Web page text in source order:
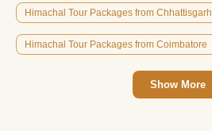
Himachal Tour Packages from Chhattisgarh
Himachal Tour Packages from Coimbatore
Show More